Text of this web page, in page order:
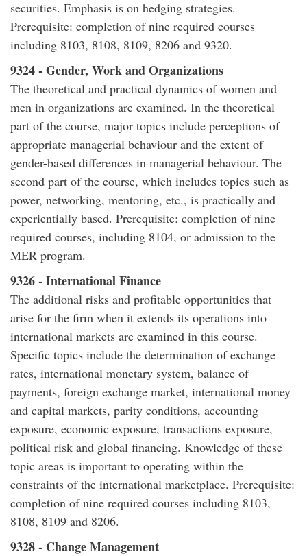
securities. Emphasis is on hedging strategies.
Prerequisite: completion of nine required courses
including 8103, 8108, 8109, 8206 and 9320.
9324 - Gender, Work and Organizations
The theoretical and practical dynamics of women and
men in organizations are examined. In the theoretical
part of the course, major topics include perceptions of
appropriate managerial behaviour and the extent of
gender-based differences in managerial behaviour. The
second part of the course, which includes topics such as
power, networking, mentoring, etc., is practically and
experientially based. Prerequisite: completion of nine
required courses, including 8104, or admission to the
MER program.
9326 - International Finance
The additional risks and profitable opportunities that
arise for the firm when it extends its operations into
international markets are examined in this course.
Specific topics include the determination of exchange
rates, international monetary system, balance of
payments, foreign exchange market, international money
and capital markets, parity conditions, accounting
exposure, economic exposure, transactions exposure,
political risk and global financing. Knowledge of these
topic areas is important to operating within the
constraints of the international marketplace. Prerequisite:
completion of nine required courses including 8103,
8108, 8109 and 8206.
9328 - Change Management